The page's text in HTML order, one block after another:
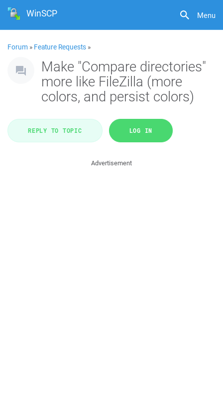
Menu
WinSCP
Forum » Feature Requests »
Make "Compare directories"
more like FileZilla (more
colors, and persist colors)
REPLY TO TOPIC LOG IN
Advertisement